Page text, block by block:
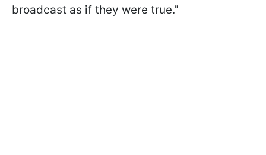
broadcast as if they were true."